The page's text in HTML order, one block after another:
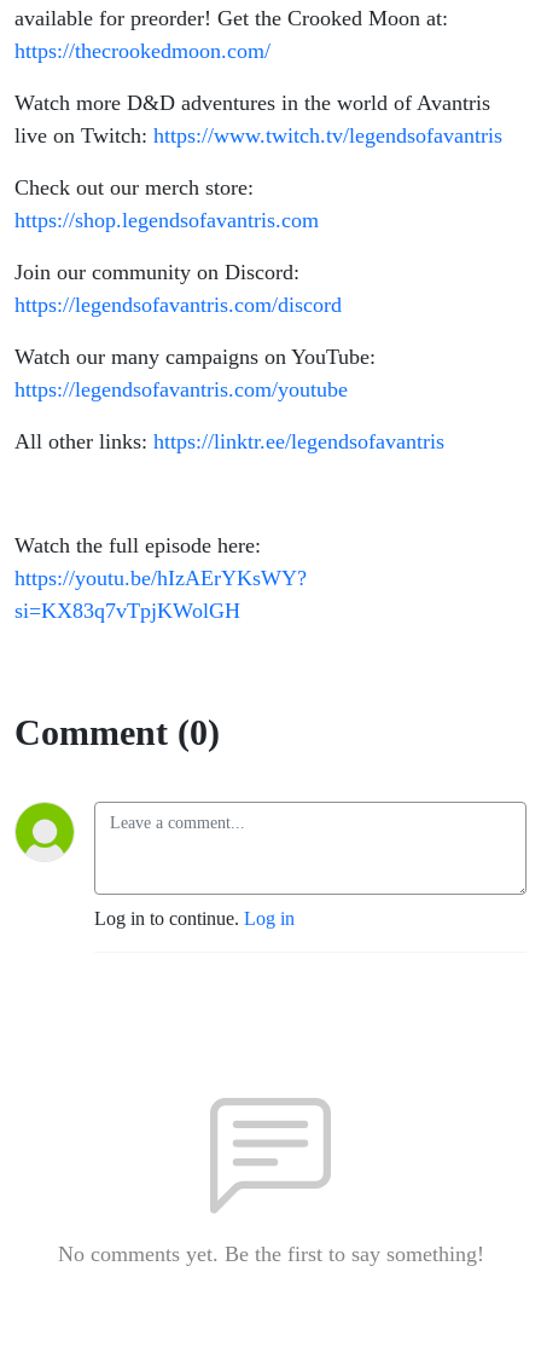
available for preorder! Get the Crooked Moon at:
https://thecrookedmoon.com/
Watch more D&D adventures in the world of Avantris
live on Twitch: https://www.twitch.tv/legendsofavantris
Check out our merch store:
https://shop.legendsofavantris.com
Join our community on Discord:
https://legendsofavantris.com/discord
Watch our many campaigns on YouTube:
https://legendsofavantris.com/youtube
All other links: https://linktr.ee/legendsofavantris
Watch the full episode here:
https://youtu.be/hIzAErYKsWY?
si=KX83q7vTpjKWolGH
Comment (0)
Log in to continue. Log in
No comments yet. Be the first to say something!